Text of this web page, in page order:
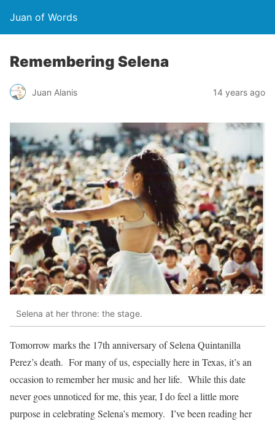
Juan of Words
Remembering Selena
Juan Alanis 14 years ago
Selena at her throne: the stage.
Tomorrow marks the 17th anniversary of Selena Quintanilla
Perez’s death. For many of us, especially here in Texas, it’s an
occasion to remember her music and her life. While this date
never goes unnoticed for me, this year, I do feel a little more
purpose in celebrating Selena’s memory. I’ve been reading her